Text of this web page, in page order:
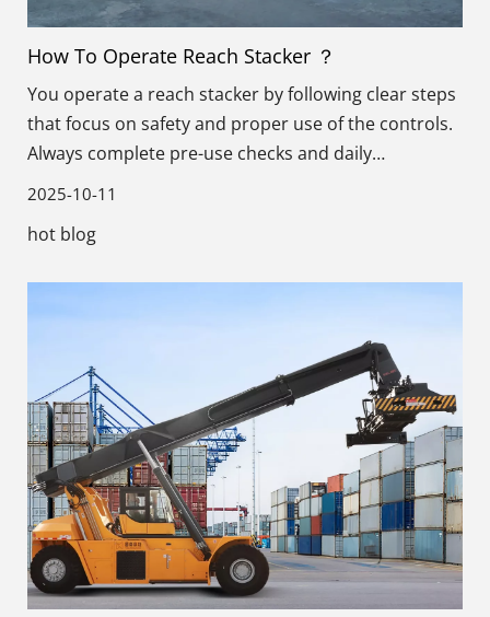
How To Operate Reach Stacker ？
You operate a reach stacker by following clear steps
that focus on safety and proper use of the controls.
Always complete pre-use checks and daily
maintenance before starting work.
2025-10-11
hot blog